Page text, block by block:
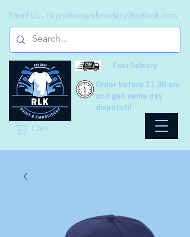
Fast Delivery
Cart
Email Us - rlkprintandembroidery@outlook.com
Order before 11.30 am
and get same day
dispatch!